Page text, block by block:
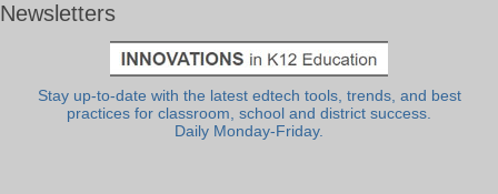
Newsletters
Stay up-to-date with the latest edtech tools, trends, and best
practices for classroom, school and district success.
Daily Monday-Friday.